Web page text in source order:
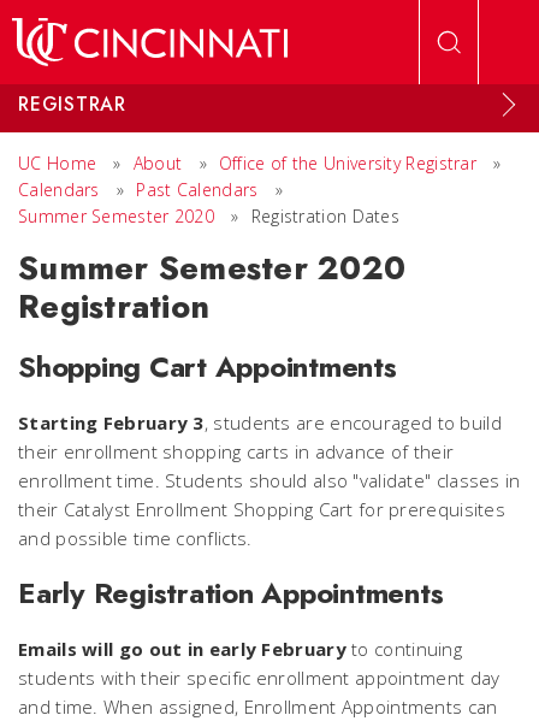
REGISTRAR
UC Home » About » Office of the University Registrar
»
Calendars
» Past Calendars
»
Summer Semester 2020
» Registration Dates
Summer Semester 2020
Registration
Shopping Cart Appointments
Starting February 3, students are encouraged to build
their enrollment shopping carts in advance of their
enrollment time. Students should also "validate" classes in
their Catalyst Enrollment Shopping Cart for prerequisites
and possible time conflicts.
Early Registration Appointments
Emails will go out in early Februaryto continuing
students with their specific enrollment appointment day
and time. When assigned, Enrollment Appointments can